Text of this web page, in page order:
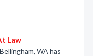
Law
WA has